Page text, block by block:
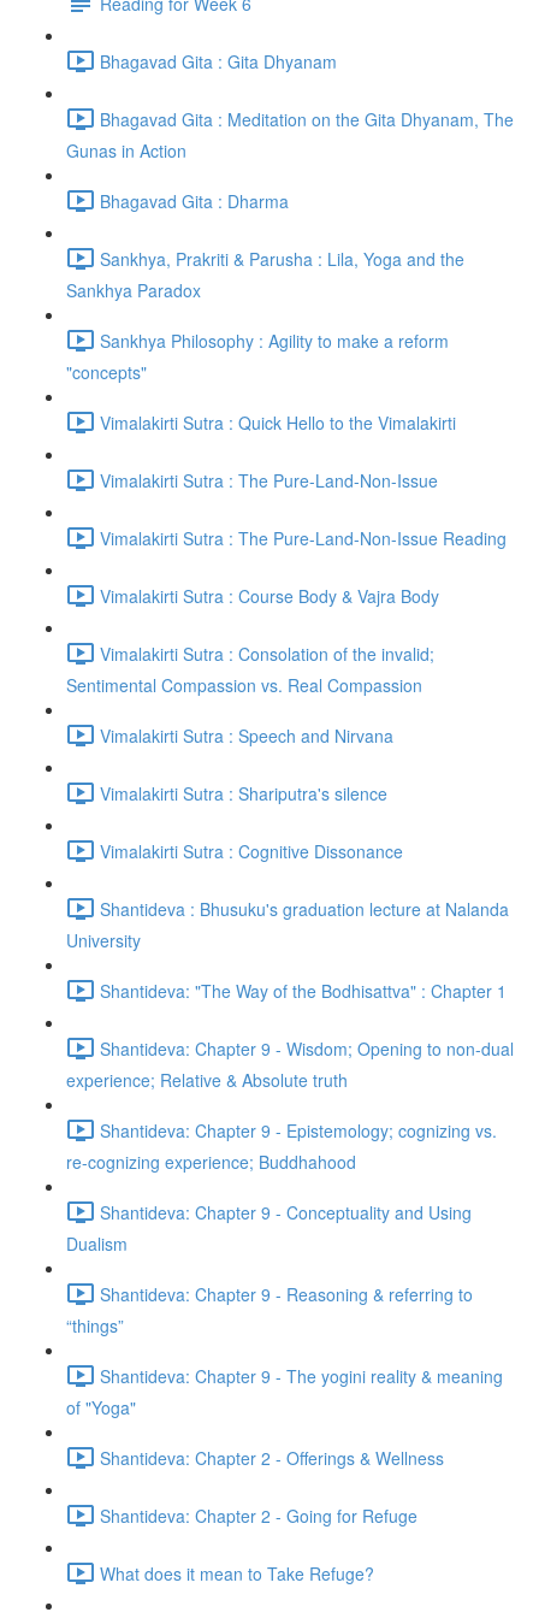
Bhagavad Gita : Gita Dhyanam
Bhagavad Gita : Meditation on the Gita Dhyanam, The
Gunas in Action
Bhagavad Gita : Dharma
Sankhya, Prakriti & Parusha : Lila, Yoga and the
Sankhya Paradox
Sankhya Philosophy : Agility to make a reform
"concepts"
Vimalakirti Sutra : Quick Hello to the Vimalakirti
Vimalakirti Sutra : The Pure-Land-Non-Issue
Vimalakirti Sutra : The Pure-Land-Non-Issue Reading
Vimalakirti Sutra : Course Body & Vajra Body
Vimalakirti Sutra : Consolation of the invalid;
Sentimental Compassion vs. Real Compassion
Vimalakirti Sutra : Speech and Nirvana
Vimalakirti Sutra : Shariputra's silence
Vimalakirti Sutra : Cognitive Dissonance
Shantideva : Bhusuku's graduation lecture at Nalanda
University
Shantideva: "The Way of the Bodhisattva" : Chapter 1
Shantideva: Chapter 9 - Wisdom; Opening to non-dual
experience; Relative & Absolute truth
Shantideva: Chapter 9 - Epistemology; cognizing vs.
re-cognizing experience; Buddhahood
Shantideva: Chapter 9 - Conceptuality and Using
Dualism
Shantideva: Chapter 9 - Reasoning & referring to
“things”
Shantideva: Chapter 9 - The yogini reality & meaning
of "Yoga"
Shantideva: Chapter 2 - Offerings & Wellness
Shantideva: Chapter 2 - Going for Refuge
What does it mean to Take Refuge?